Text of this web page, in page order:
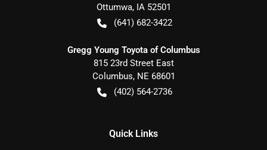
Ottumwa, IA 52501
(641) 682-3422
Gregg Young Toyota of Columbus
815 23rd Street East
Columbus, NE 68601
(402) 564-2736
Quick Links